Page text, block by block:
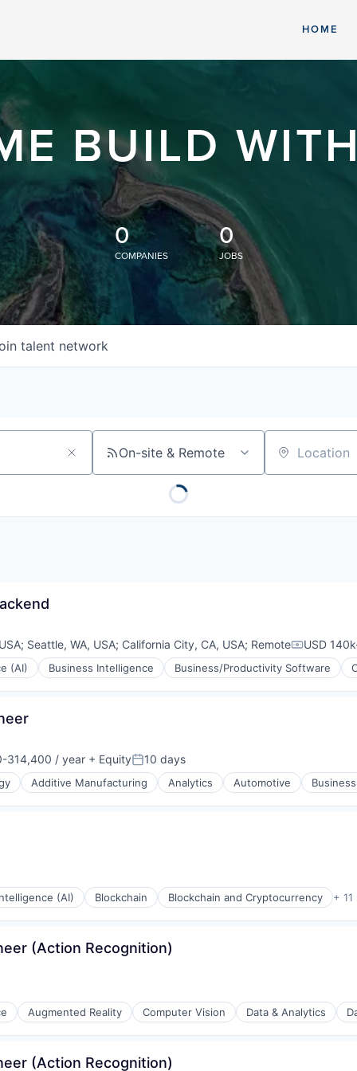
HOME
BUILD
0
COMPANIES
0
JOBS
talent network
On-site & Remote Location
; Seattle, WA, USA; California City, CA, USA; Remote USD
(AI) Business Intelligence Business/Productivity Software
314,400 / year + EquityPosted:
10 days
Additive Manufacturing Analytics Automotive
(AI) Blockchain Blockchain and Cryptocurrency + 11
(Action Recognition)
Augmented Reality Computer Vision Data & Analytics
(Action Recognition)